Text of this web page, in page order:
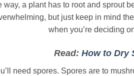
way, a plant has to root and sprout
but just keep in mind
when you’re deciding
Read: How to Dry
need spores. Spores are to